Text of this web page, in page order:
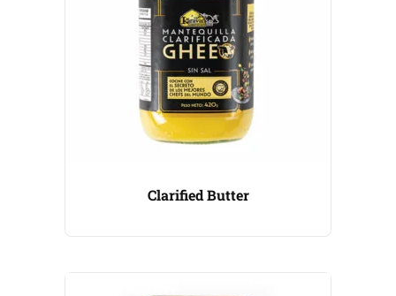
Clarified Butter